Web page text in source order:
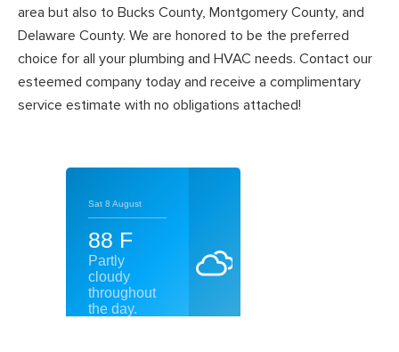
area but also to Bucks County, Montgomery County, and
Delaware County. We are honored to be the preferred
choice for all your plumbing and HVAC needs. Contact our
esteemed company today and receive a complimentary
service estimate with no obligations attached!